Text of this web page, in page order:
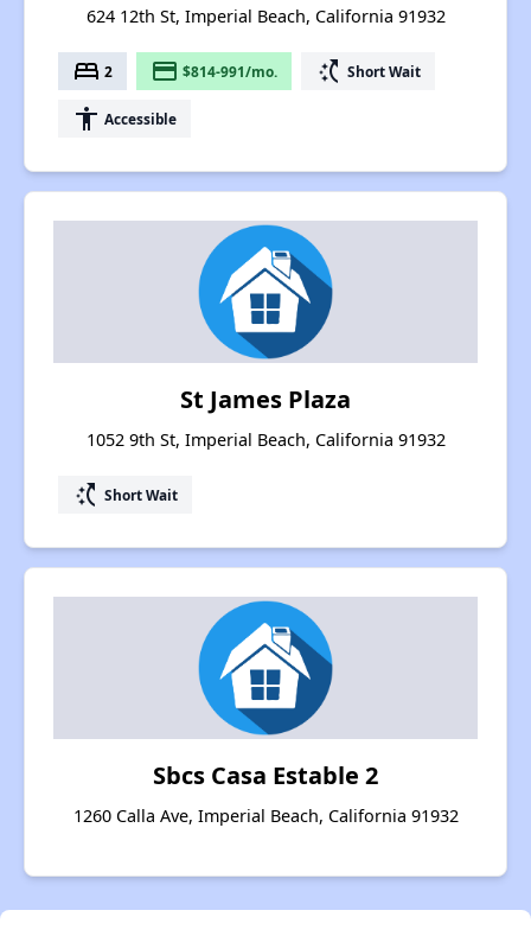
624 12th St, Imperial Beach, California 91932
bed 2 payment $814-991/mo. switch_access_shortcut Short Wait
accessibility Accessible
St James Plaza
1052 9th St, Imperial Beach, California 91932
switch_access_shortcut Short Wait
Sbcs Casa Estable 2
1260 Calla Ave, Imperial Beach, California 91932